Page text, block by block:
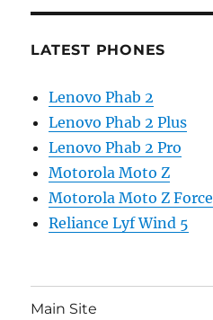
LATEST PHONES
Lenovo Phab 2
Lenovo Phab 2 Plus
Lenovo Phab 2 Pro
Motorola Moto Z
Motorola Moto Z Force
Reliance Lyf Wind 5
Main Site